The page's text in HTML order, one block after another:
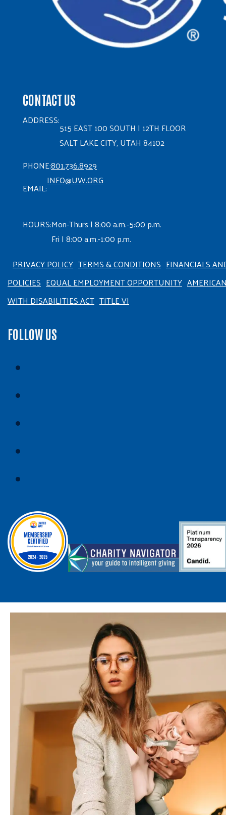
CONTACT US
ADDRESS:
515 EAST 100 SOUTH | 12TH FLOOR
SALT LAKE CITY, UTAH 84102
PHONE:801.736.8929
EMAIL:
INFO@UW.ORG
HOURS:Mon-Thurs | 8:00 a.m.-5:00 p.m.
Fri | 8:00 a.m.-1:00 p.m.
PRIVACY POLICY TERMS & CONDITIONS FINANCIALS
POLICIES EQUAL EMPLOYMENT OPPORTUNITY
WITH DISABILITIES ACT TITLE VI
FOLLOW US